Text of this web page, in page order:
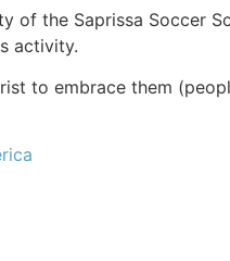
of the Saprissa Soccer
activity.
to embrace them